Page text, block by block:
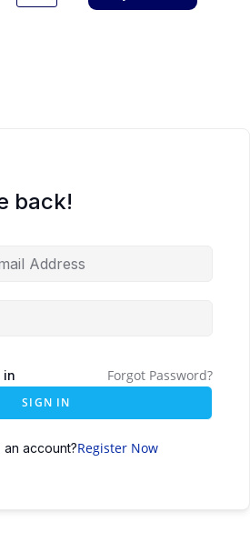
back!
in Forgot Password?
SIGN IN
account?Register Now